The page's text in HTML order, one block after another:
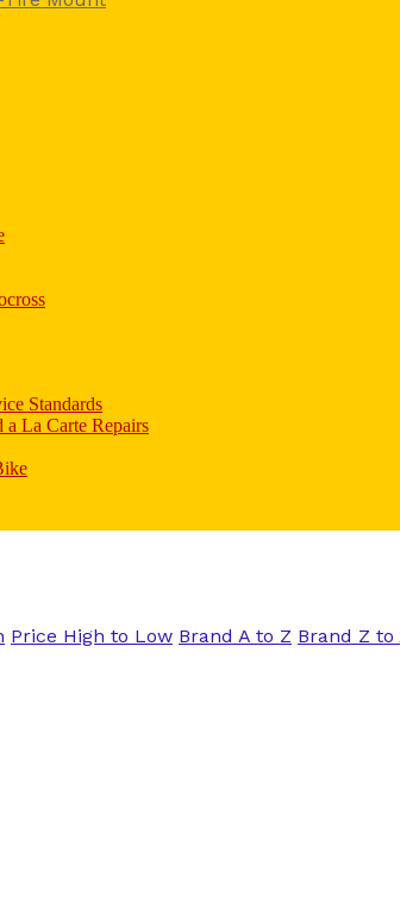
Standards
a La Carte Repairs
Price High to Low Brand A to Z Brand Z to